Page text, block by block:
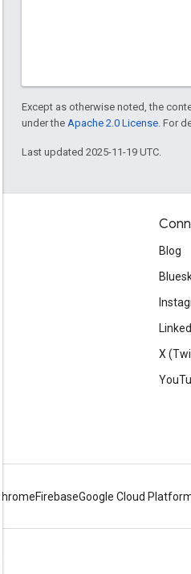
Except as otherwise noted, the
under the Apache 2.0 License . For
Last updated 2025-11-19 UTC.
Blog
X
ChromeFirebaseGoogle Cloud